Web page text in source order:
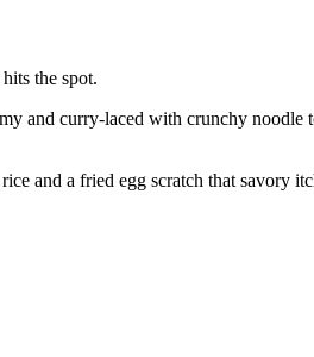
the spot.
and curry-laced with crunchy noodle
and a fried egg scratch that savory